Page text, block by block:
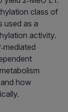
class of
used as a
activity.
how